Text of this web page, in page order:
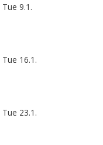
Tue 9.1.
Tue 16.1.
Tue 23.1.